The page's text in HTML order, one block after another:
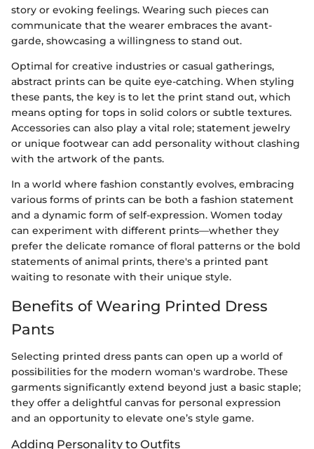
story or evoking feelings. Wearing such pieces can
communicate that the wearer embraces the avant-
garde, showcasing a willingness to stand out.
Optimal for creative industries or casual gatherings,
abstract prints can be quite eye-catching. When styling
these pants, the key is to let the print stand out, which
means opting for tops in solid colors or subtle textures.
Accessories can also play a vital role; statement jewelry
or unique footwear can add personality without clashing
with the artwork of the pants.
In a world where fashion constantly evolves, embracing
various forms of prints can be both a fashion statement
and a dynamic form of self-expression. Women today
can experiment with different prints—whether they
prefer the delicate romance of floral patterns or the bold
statements of animal prints, there's a printed pant
waiting to resonate with their unique style.
Benefits of Wearing Printed Dress
Pants
Selecting printed dress pants can open up a world of
possibilities for the modern woman's wardrobe. These
garments significantly extend beyond just a basic staple;
they offer a delightful canvas for personal expression
and an opportunity to elevate one’s style game.
Adding Personality to Outfits